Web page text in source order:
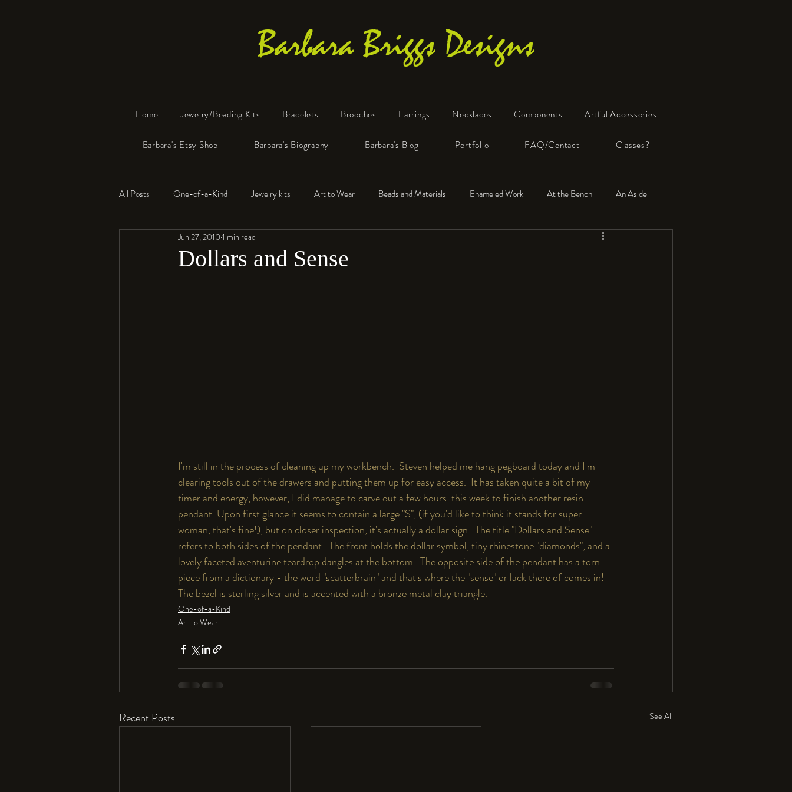
Barbara Briggs Designs
Home Jewelry/Beading Kits Bracelets Brooches Earrings Necklaces Components Artful Accessories
Barbara's Etsy Shop Barbara's Biography Barbara's Blog Portfolio FAQ/Contact Classes?
All Posts One-of-a-Kind Jewelry kits Art to Wear Beads and Materials Enameled Work At the Bench An Aside
Resin Faux Bone™
Dollars and Sense
Jun 27, 2010 1 min read
I'm still in the process of cleaning up my workbench.  Steven helped me hang pegboard today and I'm
clearing tools out of the drawers and putting them up for easy access.  It has taken quite a bit of my
timer and energy, however, I did manage to carve out a few hours  this week to finish another resin
pendant. Upon first glance it seems to contain a large "S", (if you'd like to think it stands for super
woman, that's fine!), but on closer inspection, it's actually a dollar sign.  The title "Dollars and Sense"
refers to both sides of the pendant.  The front holds the dollar symbol, tiny rhinestone "diamonds", and a
lovely faceted aventurine teardrop dangles at the bottom.  The opposite side of the pendant has a torn
piece from a dictionary - the word "scatterbrain" and that's where the "sense" or lack there of comes in!
The bezel is sterling silver and is accented with a bronze metal clay triangle.
One-of-a-Kind
Art to Wear
Recent Posts See All